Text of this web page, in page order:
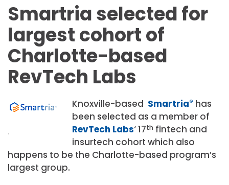
Smartria selected for
largest cohort of
Charlotte-based
RevTech Labs
Knoxville-based Smartria® has
been selected as a member of
RevTech Labs‘ 17thfintech and
insurtech cohort which also
happens to be the Charlotte-based program’s
largest group.